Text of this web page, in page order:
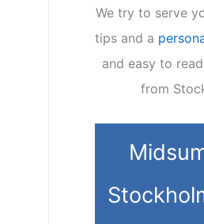
We try to serve
tips and a
and easy to
from